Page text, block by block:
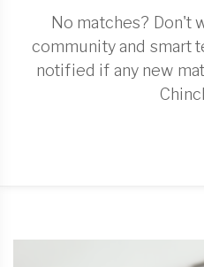
No matches? Don't
community and smart
notified if any new